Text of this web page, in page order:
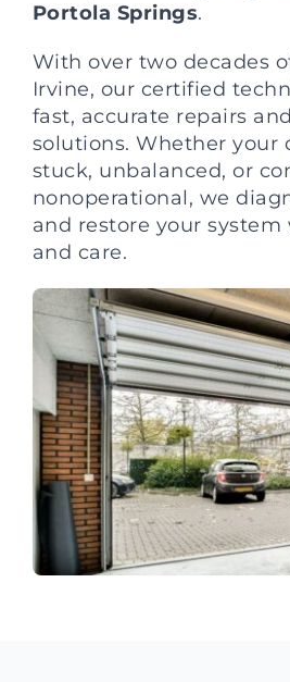
Portola Springs.
With over two decades
Irvine, our certified
fast, accurate repairs
solutions. Whether your
stuck, unbalanced, or
nonoperational, we
and restore your
and care.